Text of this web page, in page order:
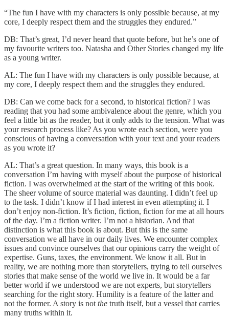
“The fun I have with my characters is only possible because, at my
core, I deeply respect them and the struggles they endured.”
DB: That’s great, I’d never heard that quote before, but he’s one of
my favourite writers too. Natasha and Other Stories changed my life
as a young writer.
AL: The fun I have with my characters is only possible because, at
my core, I deeply respect them and the struggles they endured.
DB: Can we come back for a second, to historical fiction? I was
reading that you had some ambivalence about the genre, which you
feel a little bit as the reader, but it only adds to the tension. What was
your research process like? As you wrote each section, were you
conscious of having a conversation with your text and your readers
as you wrote it?
AL: That’s a great question. In many ways, this book is a
conversation I’m having with myself about the purpose of historical
fiction. I was overwhelmed at the start of the writing of this book.
The sheer volume of source material was daunting. I didn’t feel up
to the task. I didn’t know if I had interest in even attempting it. I
don’t enjoy non-fiction. It’s fiction, fiction, fiction for me at all hours
of the day. I’m a fiction writer. I’m not a historian. And that
distinction is what this book is about. But this is the same
conversation we all have in our daily lives. We encounter complex
issues and convince ourselves that our opinions carry the weight of
expertise. Guns, taxes, the environment. We know it all. But in
reality, we are nothing more than storytellers, trying to tell ourselves
stories that make sense of the world we live in. It would be a far
better world if we understood we are not experts, but storytellers
searching for the right story. Humility is a feature of the latter and
not the former. A story is not the truth itself, but a vessel that carries
many truths within it.